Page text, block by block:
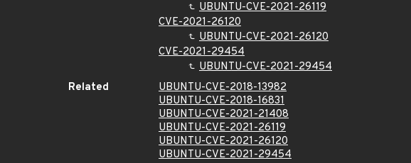
UBUNTU-CVE-2021-26119
CVE-2021-26120
UBUNTU-CVE-2021-26120
CVE-2021-29454
UBUNTU-CVE-2021-29454
Related
UBUNTU-CVE-2018-13982
UBUNTU-CVE-2018-16831
UBUNTU-CVE-2021-21408
UBUNTU-CVE-2021-26119
UBUNTU-CVE-2021-26120
UBUNTU-CVE-2021-29454